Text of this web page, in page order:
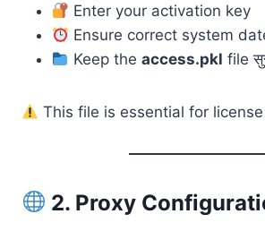
Enter your activation key
Ensure correct system
Keep theaccess.pkl file
This file is essential for
2. Proxy